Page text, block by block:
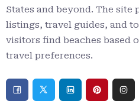
States and beyond. The site
listings, travel guides, and
visitors find beaches based
travel preferences.